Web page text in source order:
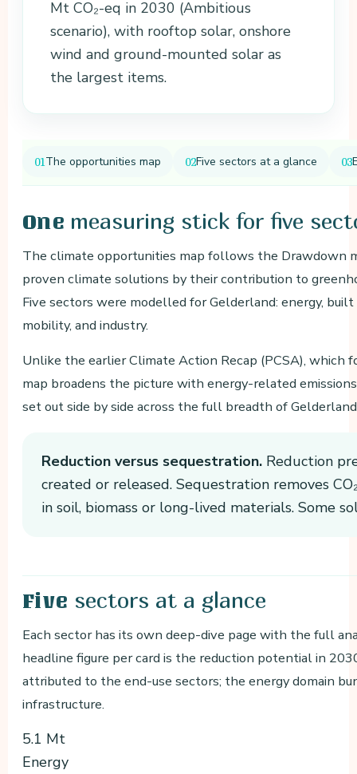
Mt CO₂-eq in 2030 (Ambitious
scenario), with rooftop solar, onshore
wind and ground-mounted solar as
the largest items.
The opportunities map Five sectors at a glance
One measuring stick for five
The climate opportunities map follows the Drawdown
proven climate solutions by their contribution to
Five sectors were modelled for Gelderland: energy,
mobility, and industry.
Unlike the earlier Climate Action Recap (PCSA), which
map broadens the picture with energy-related
set out side by side across the full breadth of
Reduction versus sequestration. Reduction
created or released. Sequestration removes
in soil, biomass or long-lived materials. Some
Five sectors at a glance
Each sector has its own deep-dive page with the full
headline figure per card is the reduction potential in
attributed to the end-use sectors; the energy domain
infrastructure.
5.1 Mt
Energy